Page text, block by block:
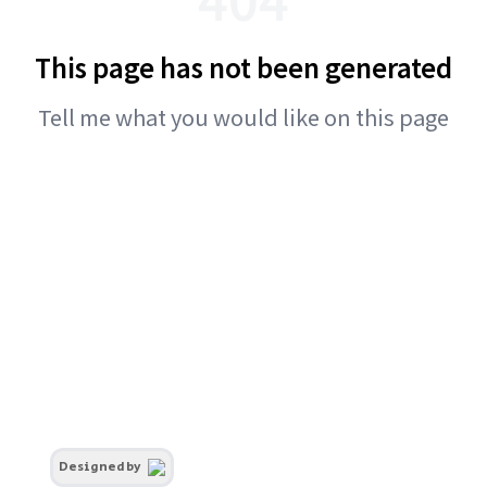
This page has not been generated
Tell me what you would like on this page
Designed by